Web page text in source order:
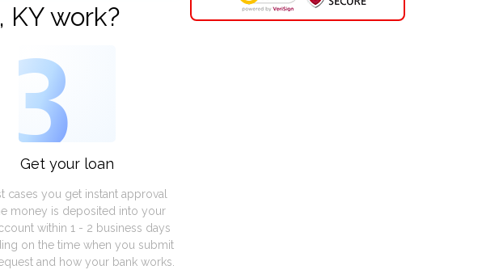
KY work?
3
Get your loan
cases you get instant approval
money is deposited into your
within 1 - 2 business days
on the time when you submit
and how your bank works.